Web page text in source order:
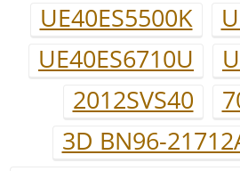
UE40ES5500K
UE40ES6710U
2012SVS40
3D BN96-